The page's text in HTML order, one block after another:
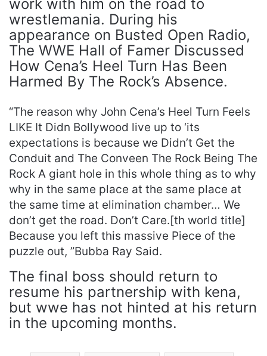
work with him on the road to
wrestlemania. During his
appearance on Busted Open Radio,
The WWE Hall of Famer Discussed
How Cena’s Heel Turn Has Been
Harmed By The Rock’s Absence.
“The reason why John Cena’s Heel Turn Feels
LIKE It Didn Bollywood live up to ‘its
expectations is because we Didn’t Get the
Conduit and The Conveen The Rock Being The
Rock A giant hole in this whole thing as to why
why in the same place at the same place at
the same time at elimination chamber… We
don’t get the road. Don’t Care.[th world title]
Because you left this massive Piece of the
puzzle out, ”Bubba Ray Said.
The final boss should return to
resume his partnership with kena,
but wwe has not hinted at his return
in the upcoming months.